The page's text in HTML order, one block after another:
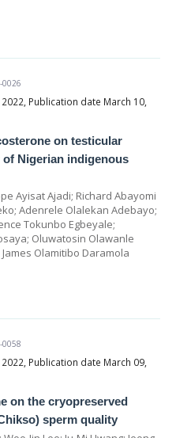
Publication date March 10,
on testicular
Nigerian indigenous
Ayisat Ajadi; Richard Abayomi
Adenrele Olalekan Adebayo;
Tokunbo Egbeyale;
Oluwatosin Olawanle
Olamitibo Daramola
Publication date March 09,
on the cryopreserved
sperm quality